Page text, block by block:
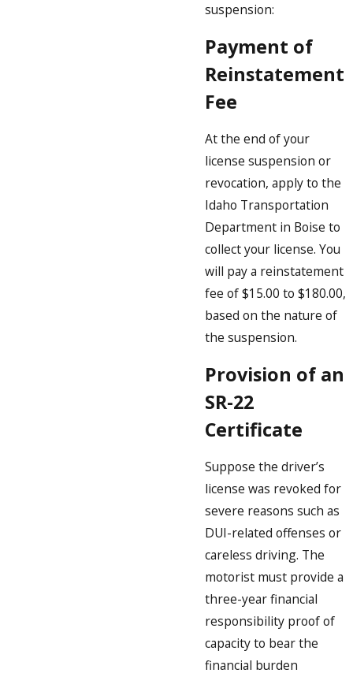
suspension:
Payment of
Reinstatement
Fee
At the end of your
license suspension or
revocation, apply to the
Idaho Transportation
Department in Boise to
collect your license. You
will pay a reinstatement
fee of $15.00 to $180.00,
based on the nature of
the suspension.
Provision of an
SR-22
Certificate
Suppose the driver’s
license was revoked for
severe reasons such as
DUI-related offenses or
careless driving. The
motorist must provide a
three-year financial
responsibility proof of
capacity to bear the
financial burden